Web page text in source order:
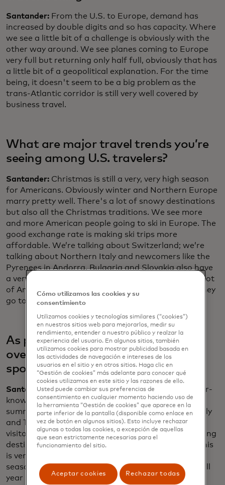
Santander: From the U.S. to Europe, demand has
increased by double digits and so has capacity. Where
we see a little bit of a challenge is obviously with the
other way around. We see planes coming to Europe
very full but returning only half full, obviously that has
a little bit of a geopolitical explanation. For the time
being, it doesn't seem to be a big problem as the
trans-Atlantic corridor is still very well covered by
business travel.
What are major travel trends you’re
seeing among U.S. travelers?
Santander: Christmas is still a very, very high season
for Americans. Obviously winter and Northern Europe
marry pretty well. There's a lot of snowy destinations
but also all the Christmas traditions. We see more
and more American people going to ski in Europe. The
good exchange rate is making ski trips more
affordable. We’re talking about Switzerland; we’re
talking about Northern Italy and newcomers like the
Pyrenees in Andorra. Bulgaria and Slovakia also have
a very good ski offers. In the past, you would see a lot
of Americans going to major ski resorts, but now they
go to very niche, small, family-owned businesses.
As popular cities grapple with
overtourism, what are the new hot
spots?
Santander:Americans seem to be traveling to lesser-
known destinations. If we focus on the previous
summer, it was Southern Europe with Portugal, Italy
and Turkey seeing double-digit increases from U.S.
visitors. Demand is spreading for new up-and-coming
destinations such as Cyprus, Latvia and Estonia. This
is very good for Europe. We are trying to fight
seasonality and trying to also to spread the flows all
year long and all over the geography of Europe.
Cómo utilizamos las cookies y su
consentimiento
Utilizamos cookies y tecnologías similares (“cookies”)
en nuestros sitios web para mejorarlos, medir su
rendimiento, entender a nuestro público y realzar la
experiencia del usuario. En algunos sitios, también
utilizamos cookies para mostrar publicidad basada en
las actividades de navegación e intereses de los
usuarios en el sitio y en otros sitios. Haga clic en
“Gestión de cookies” más adelante para conocer qué
cookies utilizamos en este sitio y las razones de ello.
Usted puede cambiar sus preferencias de
consentimiento en cualquier momento haciendo uso de
la herramienta “Gestión de cookies” que aparece en la
parte inferior de la pantalla (disponible como enlace en
vez de botón en algunos sitios). Esto incluye rechazar
algunas o todas las cookies, a excepción de aquellas
que sean estrictamente necesarias para el
funcionamiento del sitio.
Aceptar cookies Rechazar todas